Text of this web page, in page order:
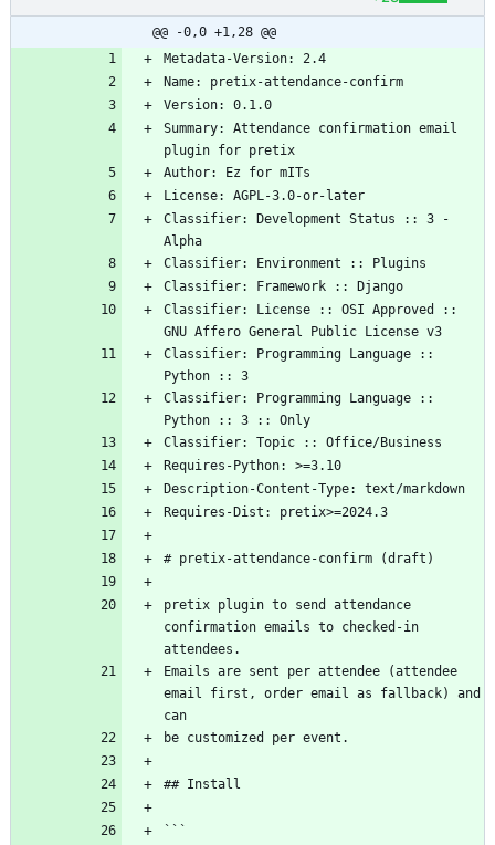
@@ -0,0 +1,28 @@
Summary: Attendance confirmation email
Classifier: Development Status :: 3 -
Classifier: License :: OSI Approved ::
Classifier: Programming Language ::
Classifier: Programming Language ::
pretix plugin to send attendance
confirmation emails to checked-in
Emails are sent per attendee (attendee
email first, order email as fallback) and